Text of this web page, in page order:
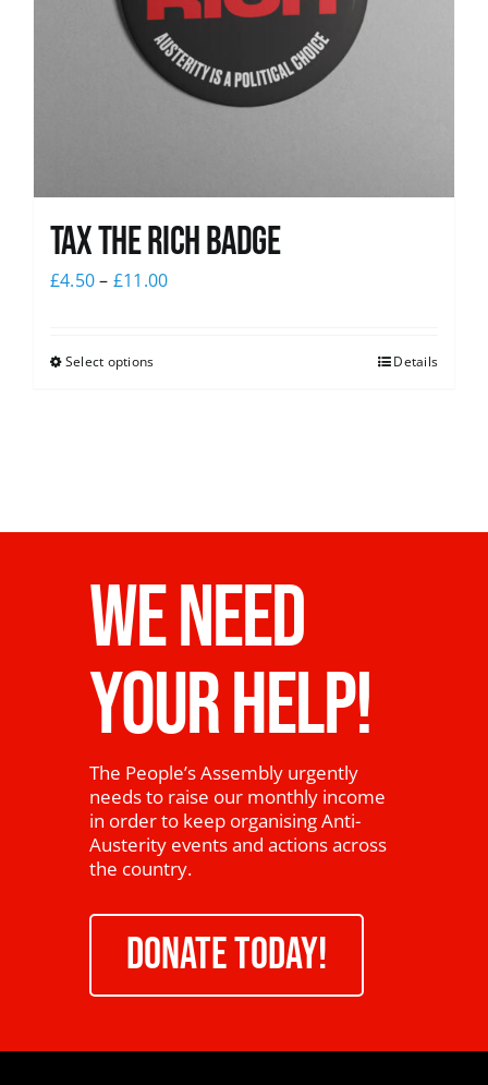
Tax The Rich Badge
£4.50– £11.00
Select options Details
WE NEED
YOUR HELP!
The People’s Assembly urgently
needs to raise our monthly income
in order to keep organising Anti-
Austerity events and actions across
the country.
DONATE TODAY!